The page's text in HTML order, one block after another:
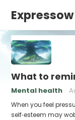
Expressow
What to
Mental health
When you feel
self‑esteem may